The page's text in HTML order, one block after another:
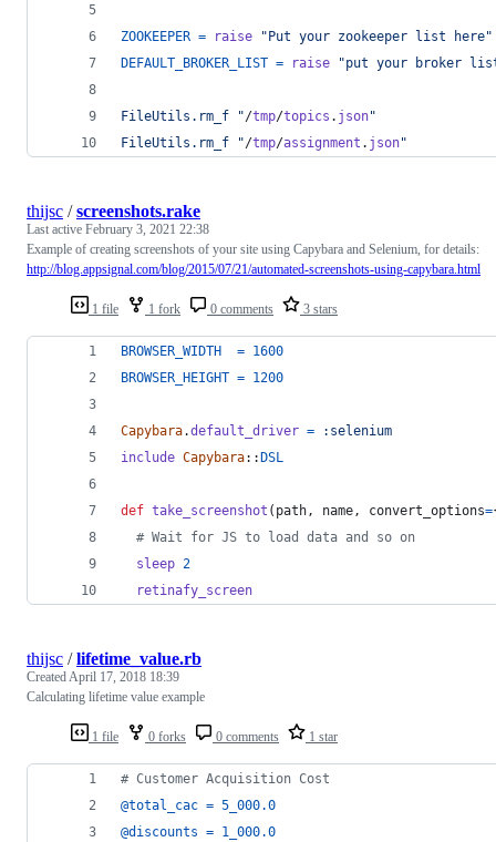
ZOOKEEPER = raise
"Put your zookeeper list here"
DEFAULT_BROKER_LIST = raise "put your broker
FileUtils.rm_f "/tmp/topics . json"
FileUtils.rm_f "/tmp/assignment . json"
1 file 1 fork 0 comments 3 stars
thijsc /screenshots.rake
Last active February 3, 2021 22:38
Example of creating screenshots of your site using Capybara and Selenium, for details:
http://blog.appsignal.com/blog/2015/07/21/automated-screenshots-using-capybara.html
BROWSER_WIDTH = 1600
BROWSER_HEIGHT = 1200
Capybara.default_driver =
:selenium
include Capybara::DSL
def take_screenshot ( path, name, convert_options=
# Wait for JS to load data and so on
sleep 2
retinafy_screen
1 file 0 forks 0 comments 1 star
thijsc /lifetime_value.rb
CreatedApril 17, 2018 18:39
Calculating lifetime value example
# Customer Acquisition Cost
@total_cac = 5_000.0
@discounts = 1_000.0